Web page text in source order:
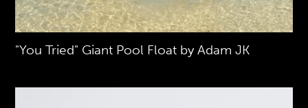
"You Tried" Giant Pool Float by Adam JK